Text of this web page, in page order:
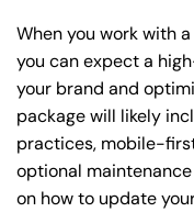
When you work with
you can expect a
your brand and
package will likely
practices, mobile-
optional maintenance
on how to update